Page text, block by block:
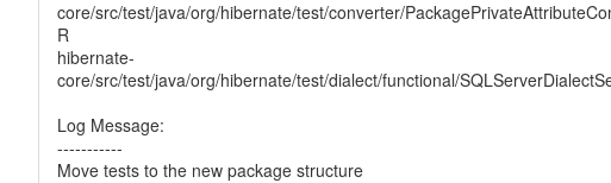
core/src/test/java/org/hibernate/test/converter/
R
hibernate-
core/src/test/java/org/hibernate/test/dialect/functional/
Log Message:
-----------
Move tests to the new package structure